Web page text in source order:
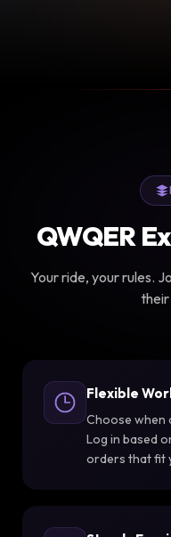
QWQER
Your ride, your rules.
their
Flexible
Choose when
Log in based
orders that fit